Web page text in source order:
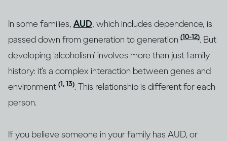
In some families, AUD, which includes dependence, is
passed down from generation to generation (10-12). But
developing ‘alcoholism’ involves more than just family
history: it’s a complex interaction between genes and
environment (1, 13). This relationship is different for each
person.
If you believe someone in your family has AUD, or